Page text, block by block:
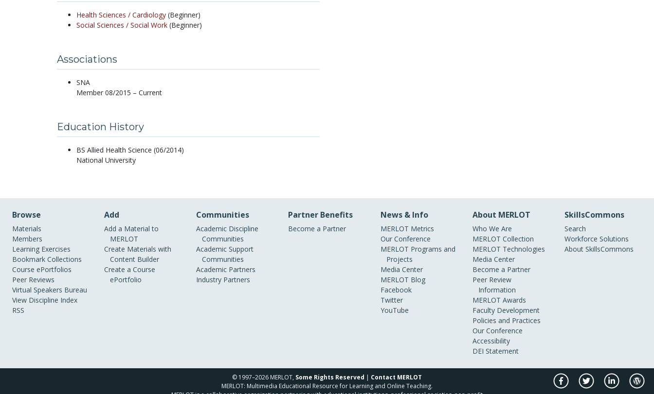
Health Sciences / Cardiology (Beginner)
Social Sciences / Social Work (Beginner)
Associations
SNA
Member 08/2015 – Current
Education History
BS Allied Health Science (06/2014)
National University
Browse
Materials
Members
Learning Exercises
Bookmark Collections
Course ePortfolios
Peer Reviews
Virtual Speakers Bureau
View Discipline Index
RSS
Add
Add a Material to
MERLOT
Create Materials with
Content Builder
Create a Course
ePortfolio
Communities
Academic Discipline
Communities
Academic Support
Communities
Academic Partners
Industry Partners
Partner Benefits
Become a Partner
News & Info
MERLOT Metrics
Our Conference
MERLOT Programs and
Projects
Media Center
MERLOT Blog
Facebook
Twitter
YouTube
About MERLOT
Who We Are
MERLOT Collection
MERLOT Technologies
Media Center
Become a Partner
Peer Review
Information
MERLOT Awards
Faculty Development
Policies and Practices
Our Conference
Accessibility
DEI Statement
SkillsCommons
Search
Workforce Solutions
About SkillsCommons
© 1997–2026 MERLOT, Some Rights Reserved | Contact MERLOT
MERLOT: Multimedia Educational Resource for Learning and Online Teaching.